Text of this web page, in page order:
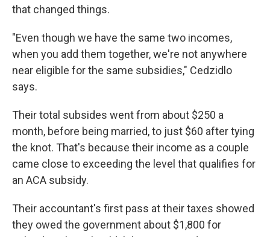
that changed things.
"Even though we have the same two incomes,
when you add them together, we're not anywhere
near eligible for the same subsidies," Cedzidlo
says.
Their total subsides went from about $250 a
month, before being married, to just $60 after tying
the knot. That's because their income as a couple
came close to exceeding the level that qualifies for
an ACA subsidy.
Their accountant's first pass at their taxes showed
they owed the government about $1,800 for